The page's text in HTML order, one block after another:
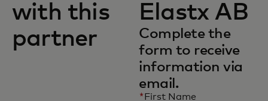
with this
partner
Elastx AB
Complete the
form to receive
information via
email.
* First Name